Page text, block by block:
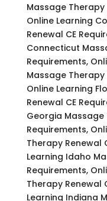
Massage Therapy
Online Learning
Renewal CE
Connecticut
Requirements,
Massage Therapy
Online Learning
Renewal CE
Georgia Massage
Requirements,
Therapy Renewal
Learning Idaho
Requirements,
Therapy Renewal
Learning Indiana